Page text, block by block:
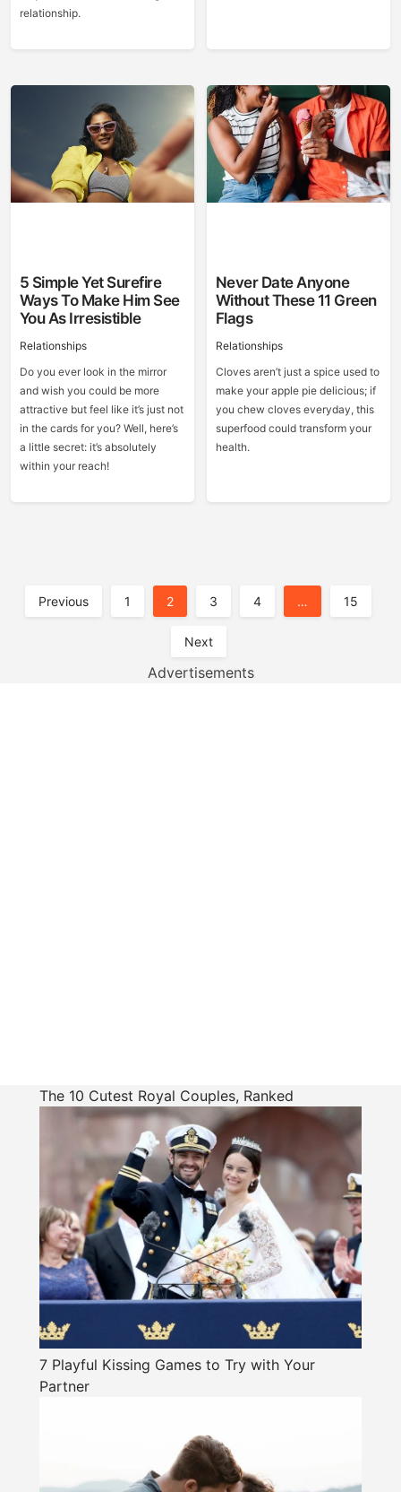
relationship.
5 Simple Yet Surefire
Ways To Make Him See
You As Irresistible
Relationships
Do you ever look in the mirror
and wish you could be more
attractive but feel like it’s just not
in the cards for you? Well, here’s
a little secret: it’s absolutely
within your reach!
Never Date Anyone
Without These 11 Green
Flags
Relationships
Cloves aren’t just a spice used to
make your apple pie delicious; if
you chew cloves everyday, this
superfood could transform your
health.
Posts
Previous 1 2 3 4 … 15
Next
Advertisements
The 10 Cutest Royal Couples, Ranked
7 Playful Kissing Games to Try with Your
Partner